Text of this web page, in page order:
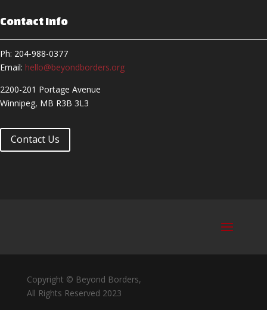
Contact Info
Ph: 204-988-0377
Email: hello@beyondborders.org
2200-201 Portage Avenue
Winnipeg, MB R3B 3L3
Contact Us
Copyright © Beyond Borders,
All Rights Reserved 2023